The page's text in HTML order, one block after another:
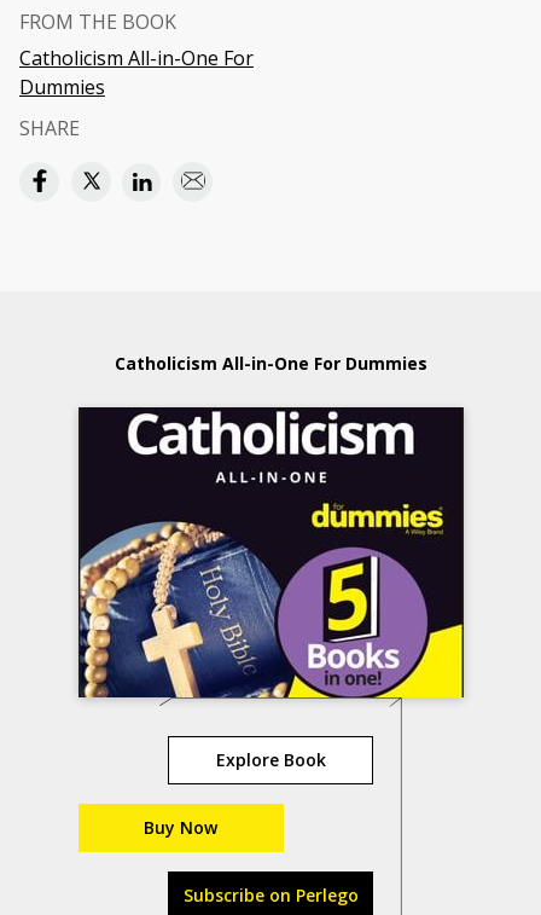
FROM THE BOOK
Catholicism All-in-One For
Dummies
SHARE
Catholicism All-in-One For Dummies
Explore Book
Buy Now
Subscribe on Perlego